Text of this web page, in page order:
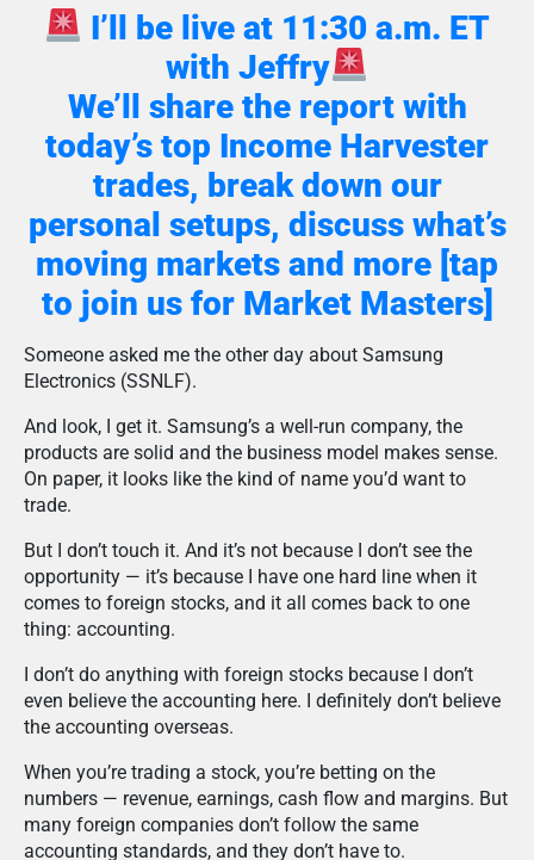
I’ll be live at 11:30 a.m. ET
with Jeffry
We’ll share the report with
today’s top Income Harvester
trades, break down our
personal setups, discuss what’s
moving markets and more [tap
to join us for Market Masters]
Someone asked me the other day about Samsung
Electronics (SSNLF).
And look, I get it. Samsung’s a well-run company, the
products are solid and the business model makes sense.
On paper, it looks like the kind of name you’d want to
trade.
But I don’t touch it. And it’s not because I don’t see the
opportunity — it’s because I have one hard line when it
comes to foreign stocks, and it all comes back to one
thing: accounting.
I don’t do anything with foreign stocks because I don’t
even believe the accounting here. I definitely don’t believe
the accounting overseas.
When you’re trading a stock, you’re betting on the
numbers — revenue, earnings, cash flow and margins. But
many foreign companies don’t follow the same
accounting standards, and they don’t have to.